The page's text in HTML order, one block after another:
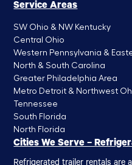
Service Areas
SW Ohio & NW Kentucky
Central Ohio
Western Pennsylvania &
North & South Carolina
Greater Philadelphia Area
Metro Detroit & Northwest
Tennessee
South Florida
North Florida
Cities We Serve –